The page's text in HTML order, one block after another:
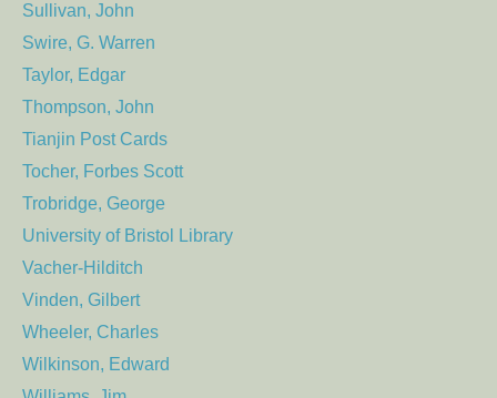
Sullivan, John
Swire, G. Warren
Taylor, Edgar
Thompson, John
Tianjin Post Cards
Tocher, Forbes Scott
Trobridge, George
University of Bristol Library
Vacher-Hilditch
Vinden, Gilbert
Wheeler, Charles
Wilkinson, Edward